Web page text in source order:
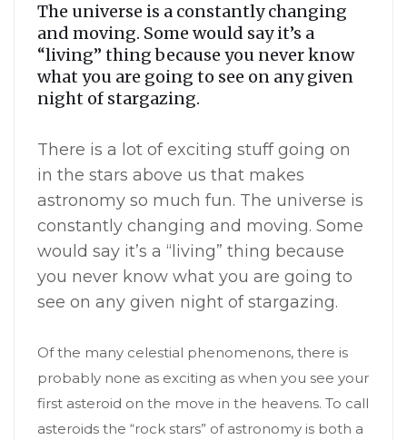
The universe is a constantly changing
and moving. Some would say it’s a
“living” thing because you never know
what you are going to see on any given
night of stargazing.
There is a lot of exciting stuff going on
in the stars above us that makes
astronomy so much fun. The universe is
constantly changing and moving. Some
would say it’s a “living” thing because
you never know what you are going to
see on any given night of stargazing.
Of the many celestial phenomenons, there is
probably none as exciting as when you see your
first asteroid on the move in the heavens. To call
asteroids the “rock stars” of astronomy is both a